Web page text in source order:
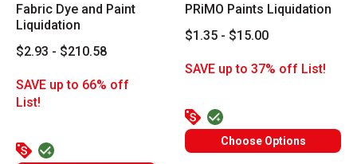
Fabric Dye and Paint
Liquidation
$2.93 - $210.58
SAVE up to 66% off
List!
PRiMO Paints Liquidation
$1.35 - $15.00
SAVE up to 37% off List!
Choose Options